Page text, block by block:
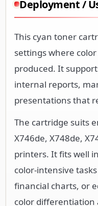
Deployment /
This cyan toner
settings where
produced. It
internal reports,
presentations that
The cartridge suits
X746de, X748de,
printers. It fits well
color-intensive
financial charts, or
color differentiation